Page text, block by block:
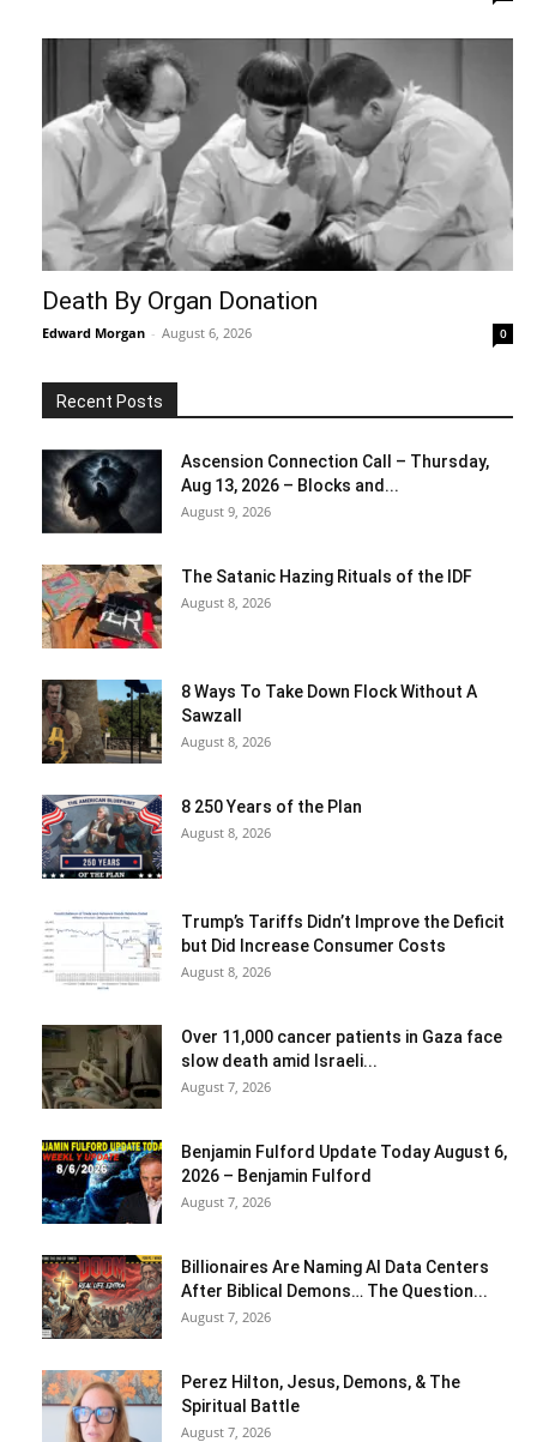
Death By Organ Donation
Edward Morgan - August 6, 2026 0
Recent Posts
Ascension Connection Call – Thursday,
Aug 13, 2026 – Blocks and...
August 9, 2026
The Satanic Hazing Rituals of the IDF
August 8, 2026
8 Ways To Take Down Flock Without A
Sawzall
August 8, 2026
8 250 Years of the Plan
August 8, 2026
Trump’s Tariffs Didn’t Improve the Deficit
but Did Increase Consumer Costs
August 8, 2026
Over 11,000 cancer patients in Gaza face
slow death amid Israeli...
August 7, 2026
Benjamin Fulford Update Today August 6,
2026 – Benjamin Fulford
August 7, 2026
Billionaires Are Naming AI Data Centers
After Biblical Demons… The Question...
August 7, 2026
Perez Hilton, Jesus, Demons, & The
Spiritual Battle
August 7, 2026